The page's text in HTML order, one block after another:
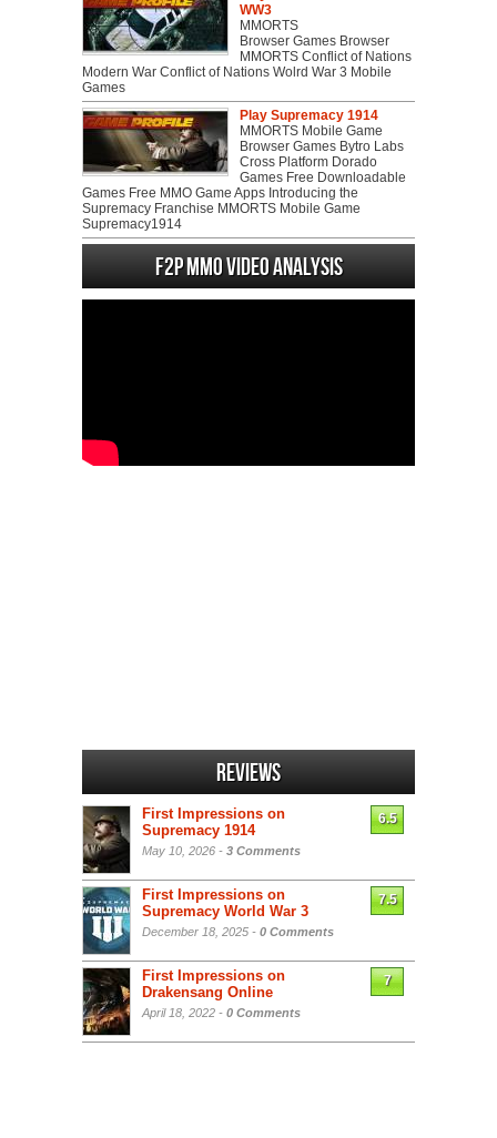
WW3
MMORTS
Browser Games Browser
MMORTS Conflict of Nations
Modern War Conflict of Nations Wolrd War 3 Mobile
Games
Play Supremacy 1914
MMORTS Mobile Game
Browser Games Bytro Labs
Cross Platform Dorado
Games Free Downloadable
Games Free MMO Game Apps Introducing the
Supremacy Franchise MMORTS Mobile Game
Supremacy1914
F2P MMO Video analysis
Reviews
First Impressions on
Supremacy 1914
May 10, 2026 - 3 Comments
6.5
First Impressions on
Supremacy World War 3
December 18, 2025 - 0 Comments
7.5
First Impressions on
Drakensang Online
April 18, 2022 - 0 Comments
7